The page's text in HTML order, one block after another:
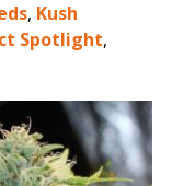
, Kush
Spotlight,